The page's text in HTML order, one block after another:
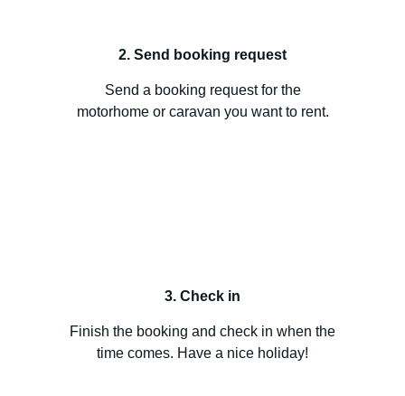
2. Send booking request
Send a booking request for the
motorhome or caravan you want to rent.
3. Check in
Finish the booking and check in when the
time comes. Have a nice holiday!